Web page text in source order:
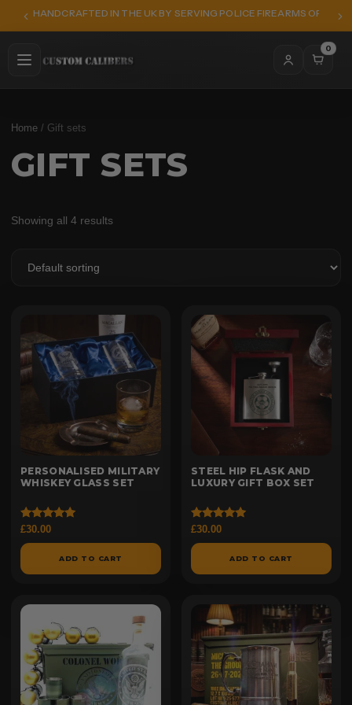
HANDCRAFTED IN THE UK BY SERVING POLICE FIREARMS
0
Home / Gift sets
GIFT SETS
Showing all 4 results
PERSONALISED MILITARY
WHISKEY GLASS SET
Rated
out of 5
£30.00
ADD TO CART
STEEL HIP FLASK AND
LUXURY GIFT BOX SET
Rated
out of 5
£30.00
ADD TO CART